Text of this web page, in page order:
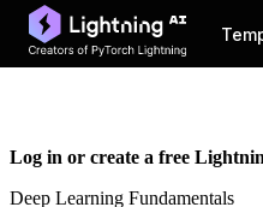
Lightning AI Studios: Never set
Log in or create a free
Deep Learning Fundamentals